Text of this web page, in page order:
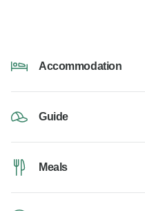
Accommodation
Guide
Meals